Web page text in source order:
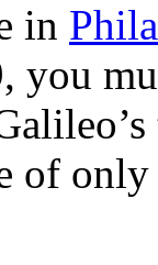
in
you
of